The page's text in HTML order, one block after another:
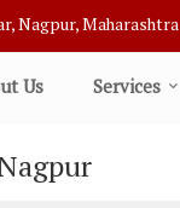
Nagpur, Maharashtra
Us Services